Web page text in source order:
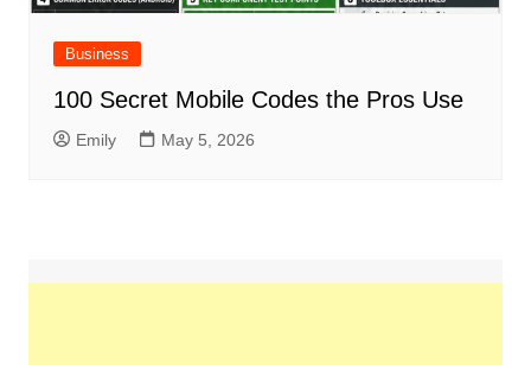
Business
100 Secret Mobile Codes the Pros Use
Emily May 5, 2026